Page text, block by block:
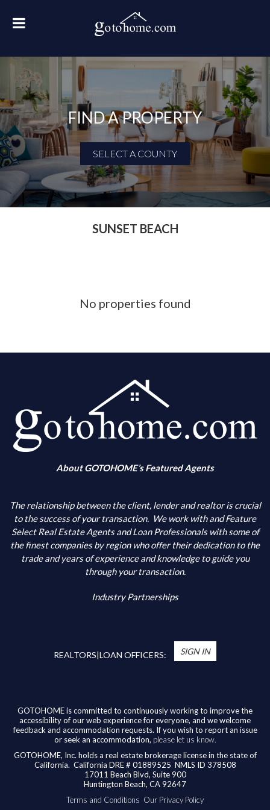
FIND A PROPERTY
SELECT A COUNTY
SUNSET BEACH
No properties found
About GOTOHOME’s Featured Agents
The relationship between the client, lender and realtor is crucial
to the success of your transaction. We work with and Feature
Select Real Estate Agents and Loan Professionals with some of
the finest companies by region who offer their dedication to the
trade and years of experience and knowledge to guide you
through your transaction.
Industry Partnerships
REALTORS|LOAN OFFICERS: SIGN IN
GOTOHOME is committed to continuously working to improve the
accessibility of our web experience for everyone, and we welcome
feedback and accommodation requests. If you wish to report an issue
or seek an accommodation, please let us know.
GOTOHOME, Inc. holds a real estate brokerage license in the state of
California. California DRE # 01889525 NMLS ID 378508
17011 Beach Blvd, Suite 900
Huntington Beach, CA 92647
Terms and Conditions Our Privacy Policy
First Name
Last Name
What is your annual income
What city(s) is your primary choice
Additional Information
will walk you through every step of your home
purchase or refinance—and confirm your eligibility
and are confirmed during the homebuying process
with your licensed professional. To help us ensure
our agents are honoring their agreement, feel
free to email us at
broker@gotohome.com once
you’ve received confirmation.